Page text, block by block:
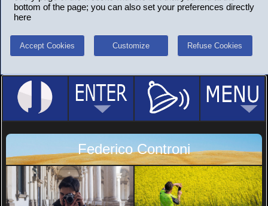
bottom of the page; you can also set your preferences directly
here
Accept Cookies Customize Refuse Cookies
Federico Controni